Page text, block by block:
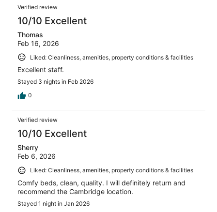
Verified review
10/10 Excellent
Thomas
Feb 16, 2026
Liked: Cleanliness, amenities, property conditions & facilities
Excellent staff.
Stayed 3 nights in Feb 2026
0
Verified review
10/10 Excellent
Sherry
Feb 6, 2026
Liked: Cleanliness, amenities, property conditions & facilities
Comfy beds, clean, quality. I will definitely return and
recommend the Cambridge location.
Stayed 1 night in Jan 2026